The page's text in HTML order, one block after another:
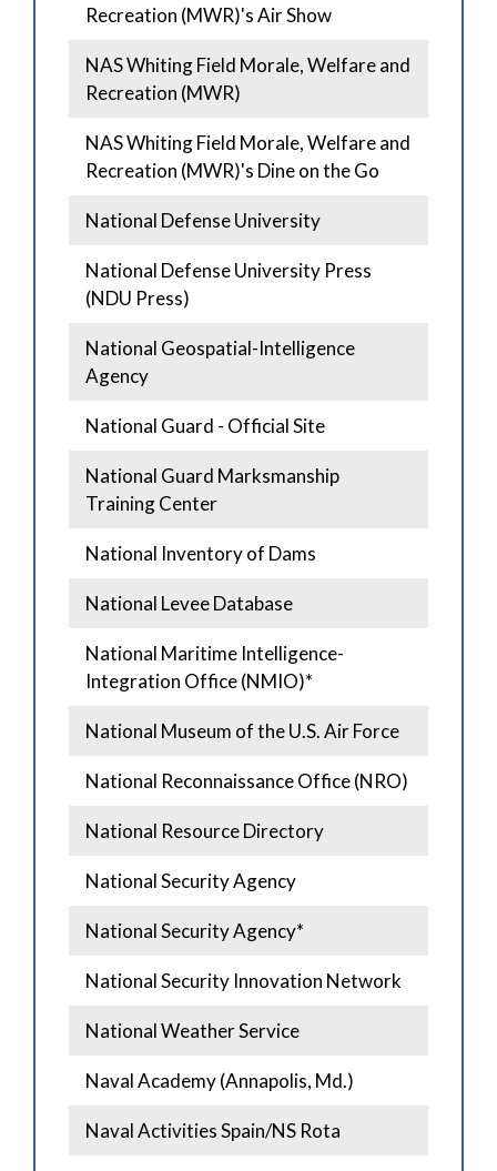
Recreation (MWR)'s Air Show
NAS Whiting Field Morale, Welfare and
Recreation (MWR)
NAS Whiting Field Morale, Welfare and
Recreation (MWR)'s Dine on the Go
National Defense University
National Defense University Press
(NDU Press)
National Geospatial-Intelligence
Agency
National Guard - Official Site
National Guard Marksmanship
Training Center
National Inventory of Dams
National Levee Database
National Maritime Intelligence-
Integration Office (NMIO)*
National Museum of the U.S. Air Force
National Reconnaissance Office (NRO)
National Resource Directory
National Security Agency
National Security Agency*
National Security Innovation Network
National Weather Service
Naval Academy (Annapolis, Md.)
Naval Activities Spain/NS Rota